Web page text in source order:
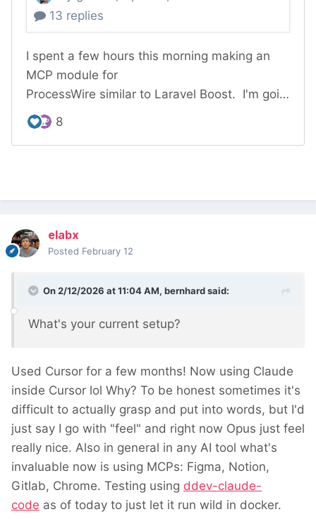
elabx
Posted February 12
On 2/12/2026 at 11:04 AM, bernhardsaid:
What's your current setup?
Used Cursor for a few months! Now using Claude
inside Cursor lol Why? To be honest sometimes it's
difficult to actually grasp and put into words, but I'd
just say I go with "feel" and right now Opus just feel
really nice. Also in general in any AI tool what's
invaluable now is using MCPs: Figma, Notion,
Gitlab, Chrome. Testing using ddev-claude-
code as of today to just let it run wild in docker.